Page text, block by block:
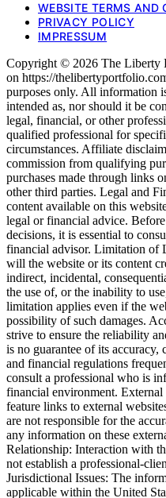
WEBSITE TERMS AND
PRIVACY POLICY
IMPRESSUM
Copyright © 2026 The Liberty
on https://
purposes only. All information
intended as, nor should it be
legal, financial, or other
qualified professional for
circumstances. Affiliate
commission from qualifying
purchases made through links
other third parties. Legal and
content available on this
legal or financial advice.
decisions, it is essential to
financial advisor. Limitation of
will the website or its content
indirect, incidental,
the use of, or the inability to
limitation applies even if the
possibility of such damages.
strive to ensure the reliability
is no guarantee of its accuracy,
and financial regulations
consult a professional who is
financial environment.
feature links to external
are not responsible for the
any information on these
Relationship: Interaction with
not establish a professional-
Jurisdictional Issues: The
applicable within the United